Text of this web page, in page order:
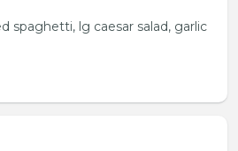
spaghetti, lg caesar salad, garlic